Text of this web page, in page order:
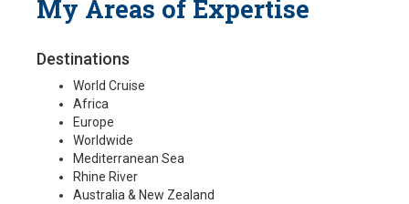
My Areas of Expertise
Destinations
World Cruise
Africa
Europe
Worldwide
Mediterranean Sea
Rhine River
Australia & New Zealand